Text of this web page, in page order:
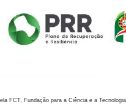
FCT, Fundação para a Ciência e a